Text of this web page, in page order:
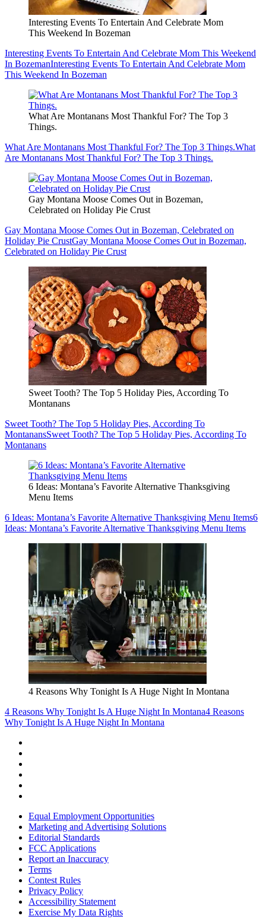
Interesting Events To Entertain And Celebrate Mom
This Weekend In Bozeman
Interesting Events To Entertain And Celebrate Mom This Weekend
In BozemanInteresting Events To Entertain And Celebrate Mom
This Weekend In Bozeman
What Are Montanans Most Thankful For? The Top 3
Things.
What Are Montanans Most Thankful For? The Top 3 Things.What
Are Montanans Most Thankful For? The Top 3 Things.
Gay Montana Moose Comes Out in Bozeman,
Celebrated on Holiday Pie Crust
Gay Montana Moose Comes Out in Bozeman, Celebrated on
Holiday Pie CrustGay Montana Moose Comes Out in Bozeman,
Celebrated on Holiday Pie Crust
Sweet Tooth? The Top 5 Holiday Pies, According To
Montanans
Sweet Tooth? The Top 5 Holiday Pies, According To
MontanansSweet Tooth? The Top 5 Holiday Pies, According To
Montanans
6 Ideas: Montana’s Favorite Alternative Thanksgiving
Menu Items
6 Ideas: Montana’s Favorite Alternative Thanksgiving Menu Items6
Ideas: Montana’s Favorite Alternative Thanksgiving Menu Items
4 Reasons Why Tonight Is A Huge Night In Montana
4 Reasons Why Tonight Is A Huge Night In Montana4 Reasons
Why Tonight Is A Huge Night In Montana
Equal Employment Opportunities
Marketing and Advertising Solutions
Editorial Standards
FCC Applications
Report an Inaccuracy
Terms
Contest Rules
Privacy Policy
Accessibility Statement
Exercise My Data Rights